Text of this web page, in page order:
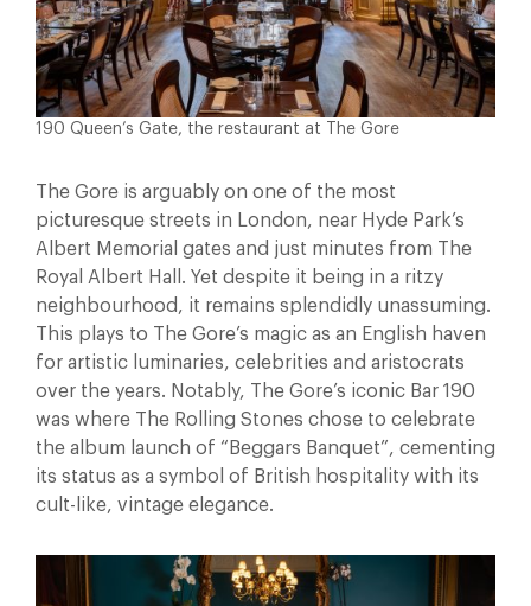
190 Queen’s Gate, the restaurant at The Gore
The Gore is arguably on one of the most
picturesque streets in London, near Hyde Park’s
Albert Memorial gates and just minutes from The
Royal Albert Hall. Yet despite it being in a ritzy
neighbourhood, it remains splendidly unassuming.
This plays to The Gore’s magic as an English haven
for artistic luminaries, celebrities and aristocrats
over the years. Notably, The Gore’s iconic Bar 190
was where The Rolling Stones chose to celebrate
the album launch of “Beggars Banquet”, cementing
its status as a symbol of British hospitality with its
cult-like, vintage elegance.